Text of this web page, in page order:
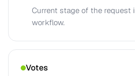
Current stage of the request
workflow.
Votes